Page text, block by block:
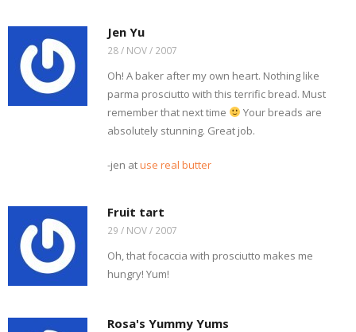
Jen Yu
28 / NOV / 2007
Oh! A baker after my own heart. Nothing like
parma prosciutto with this terrific bread. Must
remember that next time
Your breads are
absolutely stunning. Great job.
-jen atuse real butter
Fruit tart
29 / NOV / 2007
Oh, that focaccia with prosciutto makes me
hungry! Yum!
Rosa's Yummy Yums